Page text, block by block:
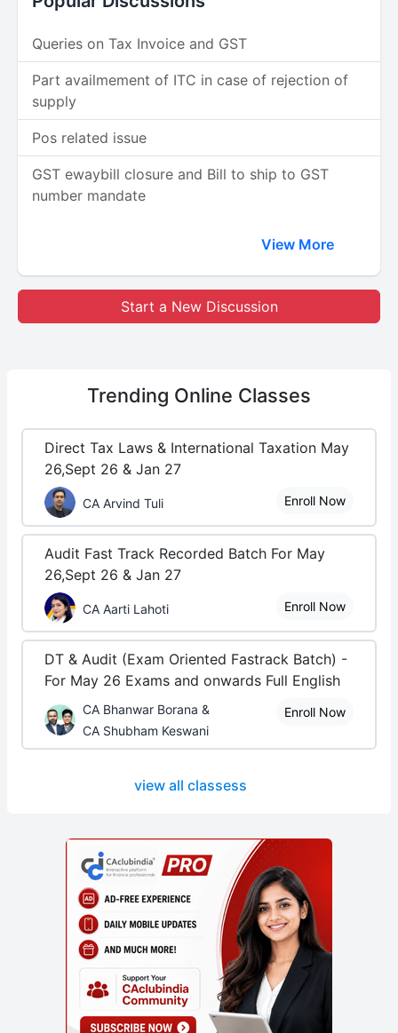
Queries on Tax Invoice and GST
Part availmement of ITC in case of rejection of
supply
Pos related issue
GST ewaybill closure and Bill to ship to GST
number mandate
View More
Start a New Discussion
Trending Online Classes
Direct Tax Laws & International Taxation May
26,Sept 26 & Jan 27
CA Arvind Tuli Enroll Now
Audit Fast Track Recorded Batch For May
26,Sept 26 & Jan 27
CA Aarti Lahoti Enroll Now
DT & Audit (Exam Oriented Fastrack Batch) -
For May 26 Exams and onwards Full English
CA Bhanwar Borana &
CA Shubham Keswani
Enroll Now
view all classess